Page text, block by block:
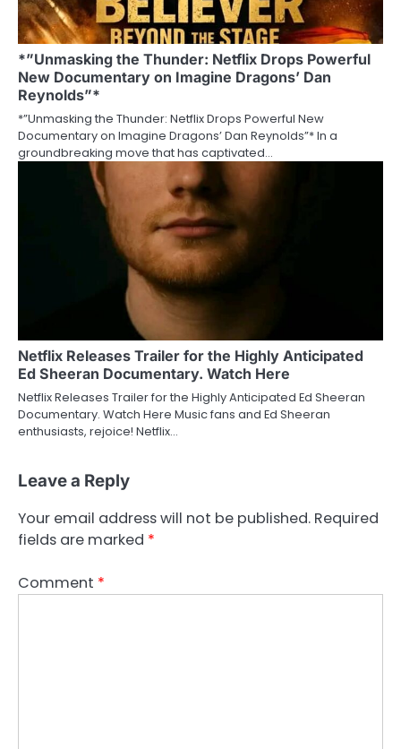
*”Unmasking the Thunder: Netflix Drops Powerful
New Documentary on Imagine Dragons’ Dan
Reynolds”*
*”Unmasking the Thunder: Netflix Drops Powerful New
Documentary on Imagine Dragons’ Dan Reynolds”* In a
groundbreaking move that has captivated…
Netflix Releases Trailer for the Highly Anticipated
Ed Sheeran Documentary. Watch Here
Netflix Releases Trailer for the Highly Anticipated Ed Sheeran
Documentary. Watch Here Music fans and Ed Sheeran
enthusiasts, rejoice! Netflix…
Leave a Reply
Your email address will not be published. Required
fields are marked *
Comment *